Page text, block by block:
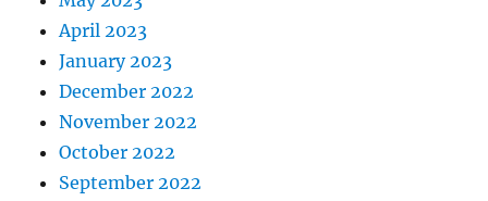
April 2023
January 2023
December 2022
November 2022
October 2022
September 2022